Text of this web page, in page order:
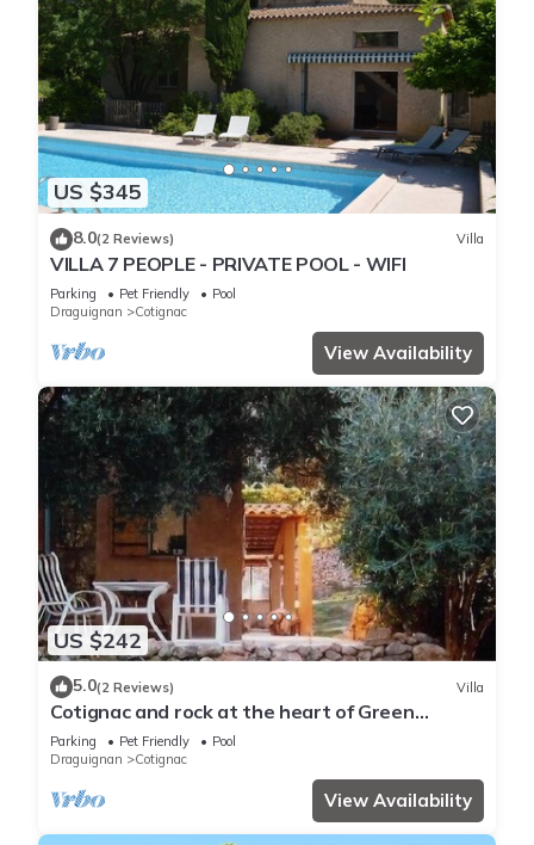
US $345
8.0(2 Reviews) Villa
VILLA 7 PEOPLE - PRIVATE POOL - WIFI
Parking Pet Friendly
Pool
Draguignan
Cotignac
View Availability
US $242
5.0(2 Reviews) Villa
Cotignac and rock at the heart of Green
Provence, 25km Verdon Gorge
Parking Pet Friendly
Pool
Draguignan
Cotignac
View Availability